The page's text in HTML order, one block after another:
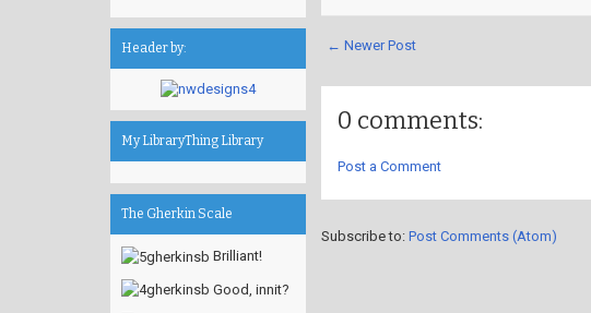
← Newer Post
0 comments:
Post a Comment
Subscribe to: Post Comments (Atom)
Header by:
My LibraryThing Library
The Gherkin Scale
Brilliant!
Good, innit?